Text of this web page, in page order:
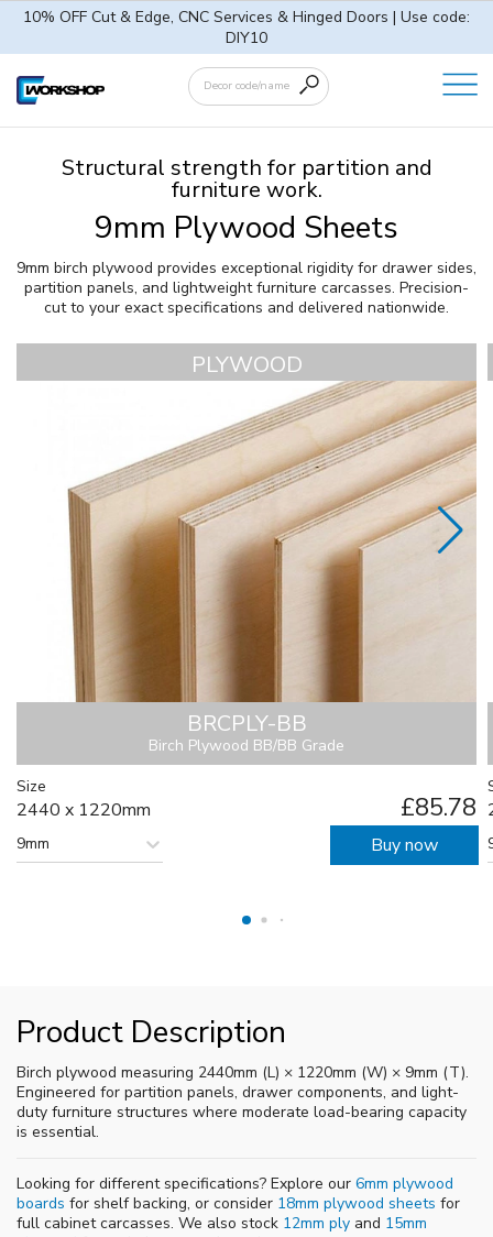
10% OFF Cut & Edge, CNC Services & Hinged Doors | Use code:
DIY10
Structural strength for partition and
furniture work.
9mm Plywood Sheets
9mm birch plywood provides exceptional rigidity for drawer sides,
partition panels, and lightweight furniture carcasses. Precision-
cut to your exact specifications and delivered nationwide.
PLYWOOD
BRCPLY-BB
Birch Plywood BB/BB Grade
Size
2440 x 1220mm £85.78
9mm Buy now
Product Description
Birch plywood measuring 2440mm (L) × 1220mm (W) × 9mm (T).
Engineered for partition panels, drawer components, and light-
duty furniture structures where moderate load-bearing capacity
is essential.
Looking for different specifications? Explore our 6mm plywood
boards for shelf backing, or consider 18mm plywood sheets for
full cabinet carcasses. We also stock 12mm ply and 15mm